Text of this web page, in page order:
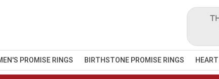
PROMISE RINGS BIRTHSTONE PROMISE RINGS